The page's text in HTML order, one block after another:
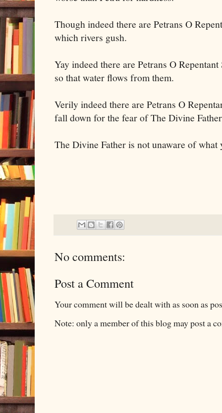
Though indeed there are Petrans O
which rivers gush.
Yay indeed there are Petrans O
so that water flows from them.
Verily indeed there are Petrans O
fall down for the fear of The Divine
The Divine Father is not unaware of what
No comments:
Post a Comment
Your comment will be dealt with as soon as
Note: only a member of this blog may post a